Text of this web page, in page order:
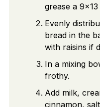
grease a
Evenly
bread in the
with raisins if
In a mixing
frothy.
Add milk,
cinnamon,